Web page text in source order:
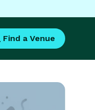
Find a Venue